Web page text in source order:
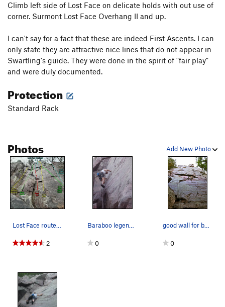
Climb left side of Lost Face on delicate holds with out use of
corner. Surmont Lost Face Overhang II and up.
I can't say for a fact that these are indeed First Ascents. I can
only state they are attractive nice lines that do not appear in
Swartling's guide. They were done in the spirit of "fair play"
and were duly documented.
Protection
Standard Rack
Add New Photo
Photos
Lost Face routes - Rich Bechler to Lost In the…
2
Baraboo legend, Pete "Coach" Arndt, stylin on t…
0
good wall for beginners
0